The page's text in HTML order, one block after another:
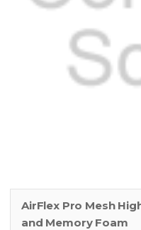
AirFlex Pro Mesh
and Memory Foam